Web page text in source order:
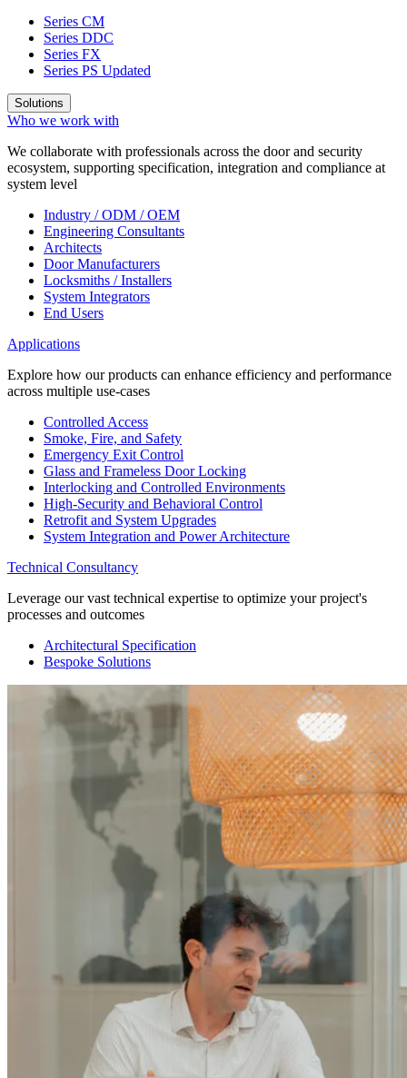
Series CM
Series DDC
Series FX
Series PS Updated
Solutions
Who we work with
We collaborate with professionals across the door and security
ecosystem, supporting specification, integration and compliance at
system level
Industry / ODM / OEM
Engineering Consultants
Architects
Door Manufacturers
Locksmiths / Installers
System Integrators
End Users
Applications
Explore how our products can enhance efficiency and performance
across multiple use-cases
Controlled Access
Smoke, Fire, and Safety
Emergency Exit Control
Glass and Frameless Door Locking
Interlocking and Controlled Environments
High-Security and Behavioral Control
Retrofit and System Upgrades
System Integration and Power Architecture
Technical Consultancy
Leverage our vast technical expertise to optimize your project's
processes and outcomes
Architectural Specification
Bespoke Solutions